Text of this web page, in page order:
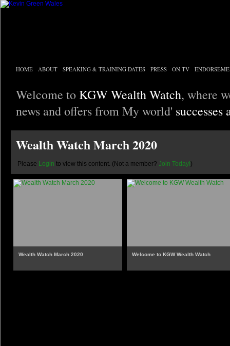
HOME ABOUT SPEAKING & TRAINING DATES PRESS ON TV
Welcome to KGW Wealth Watch, where
news and offers from My world'
Wealth Watch March 2020
Please Login to view this content. (Not a member? Join Today!)
Wealth Watch March 2020 Welcome to KGW Wealth Watch